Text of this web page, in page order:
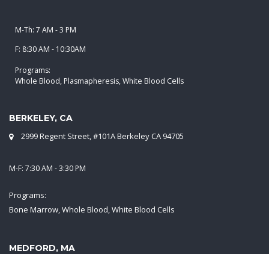
M-Th: 7 AM - 3 PM
F: 8:30 AM - 10:30AM
Programs:
Whole Blood, Plasmapheresis, White Blood Cells
BERKELEY, CA
2999 Regent Street, #101A Berkeley CA 94705
M-F: 7:30 AM - 3:30 PM
Programs:
Bone Marrow, Whole Blood, White Blood Cells
MEDFORD, MA